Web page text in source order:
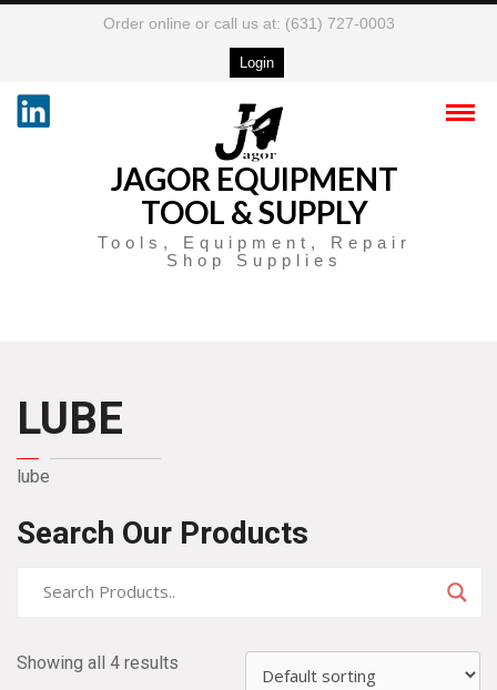
Order online or call us at: (631) 727-0003
Login
JAGOR EQUIPMENT
TOOL & SUPPLY
Tools, Equipment, Repair
Shop Supplies
LUBE
lube
Search Our Products
Showing all 4 results